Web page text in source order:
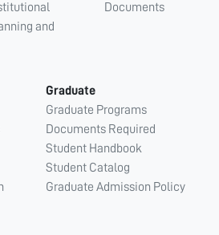
and
Documents
Graduate
Graduate Programs
Documents Required
Student Handbook
Student Catalog
Graduate Admission Policy